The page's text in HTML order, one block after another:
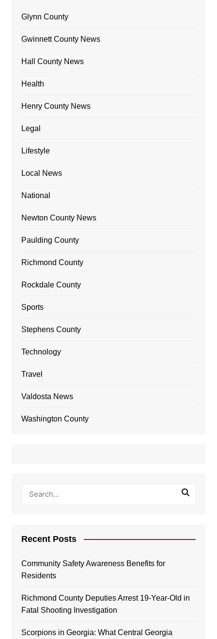
Glynn County
Gwinnett County News
Hall County News
Health
Henry County News
Legal
Lifestyle
Local News
National
Newton County News
Paulding County
Richmond County
Rockdale County
Sports
Stephens County
Technology
Travel
Valdosta News
Washington County
Recent Posts
Community Safety Awareness Benefits for
Residents
Richmond County Deputies Arrest 19-Year-Old in
Fatal Shooting Investigation
Scorpions in Georgia: What Central Georgia